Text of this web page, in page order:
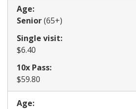
Age:
​Senior(65+)
Single visit:
​$6.40
10x Pass:
​$59.80
Age: